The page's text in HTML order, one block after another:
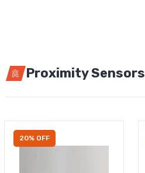
Proximity Sensors
20% OFF